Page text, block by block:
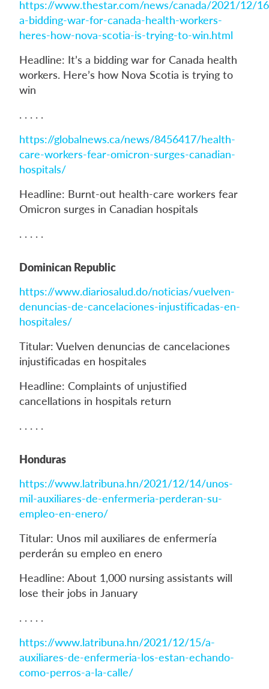
https://www.thestar.com/news/canada/2021/12/
a-bidding-war-for-canada-health-workers-
heres-how-nova-scotia-is-trying-to-win.html
Headline: It’s a bidding war for Canada health
workers. Here’s how Nova Scotia is trying to
win
. . . . .
https://globalnews.ca/news/8456417/health-
care-workers-fear-omicron-surges-canadian-
hospitals/
Headline: Burnt-out health-care workers fear
Omicron surges in Canadian hospitals
. . . . .
Dominican Republic
https://www.diariosalud.do/noticias/vuelven-
denuncias-de-cancelaciones-injustificadas-en-
hospitales/
Titular: Vuelven denuncias de cancelaciones
injustificadas en hospitales
Headline: Complaints of unjustified
cancellations in hospitals return
. . . . .
Honduras
https://www.latribuna.hn/2021/12/14/unos-
mil-auxiliares-de-enfermeria-perderan-su-
empleo-en-enero/
Titular: Unos mil auxiliares de enfermería
perderán su empleo en enero
Headline: About 1,000 nursing assistants will
lose their jobs in January
. . . . .
https://www.latribuna.hn/2021/12/15/a-
auxiliares-de-enfermeria-los-estan-echando-
como-perros-a-la-calle/